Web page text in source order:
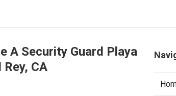
A Security Guard Playa
Rey, CA